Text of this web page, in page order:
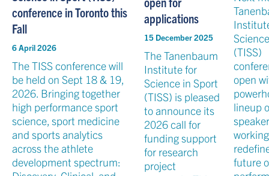
conference in Toronto this
Fall
6 April 2026
The TISS conference will
be held on Sept 18 & 19,
2026. Bringing together
high performance sport
science, sport medicine
and sports analytics
across the athlete
development spectrum:
applications
15 December 2025
The Tanenbaum
Institute for
Science in Sport
(TISS) is pleased
to announce its
2026 call for
funding support
for research
project
(TISS)
open
lineup
future